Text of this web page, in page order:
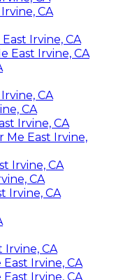
CA
Irvine, CA
East Irvine, CA
CA
CA
Irvine, CA
Me East Irvine,
Irvine, CA
CA
Irvine, CA
CA
Irvine, CA
Irvine, CA